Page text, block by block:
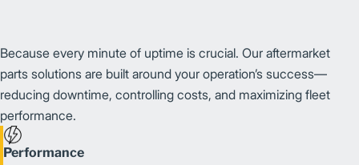
Because every minute of uptime is crucial. Our aftermarket
parts solutions are built around your operation’s success—
reducing downtime, controlling costs, and maximizing fleet
performance.
Performance